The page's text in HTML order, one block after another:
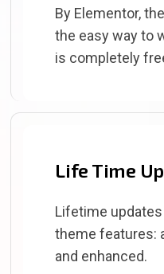
By Elementor,
the easy way to
is completely
Life Time
Lifetime
theme features:
and enhanced.